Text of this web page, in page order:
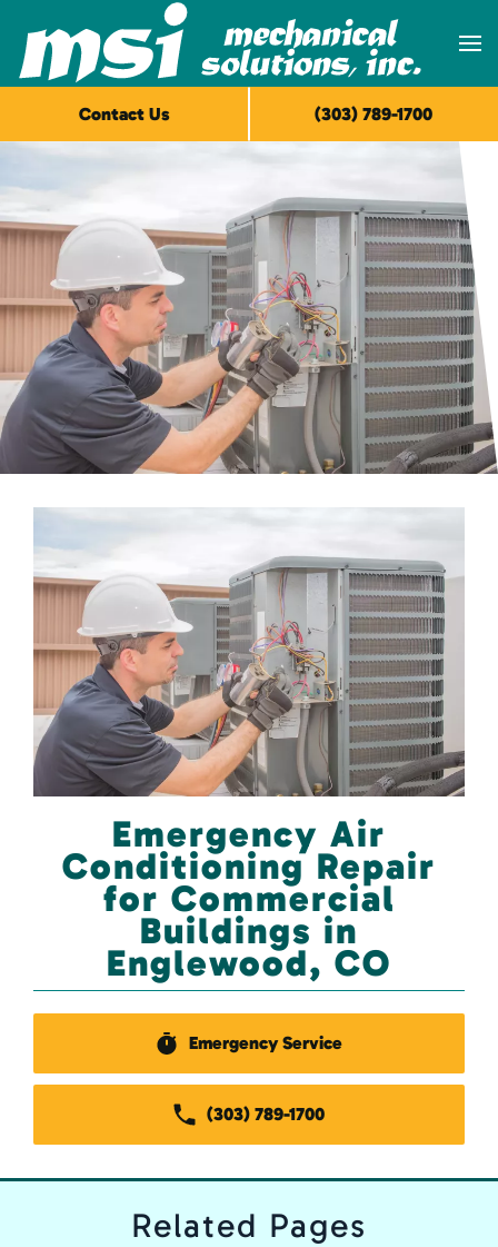
Skip to main content
Emergency Air
Conditioning Repair
for Commercial
Buildings in
Englewood, CO
Emergency Service
(303) 789-1700
Related Pages
Contact Us (303) 789-1700